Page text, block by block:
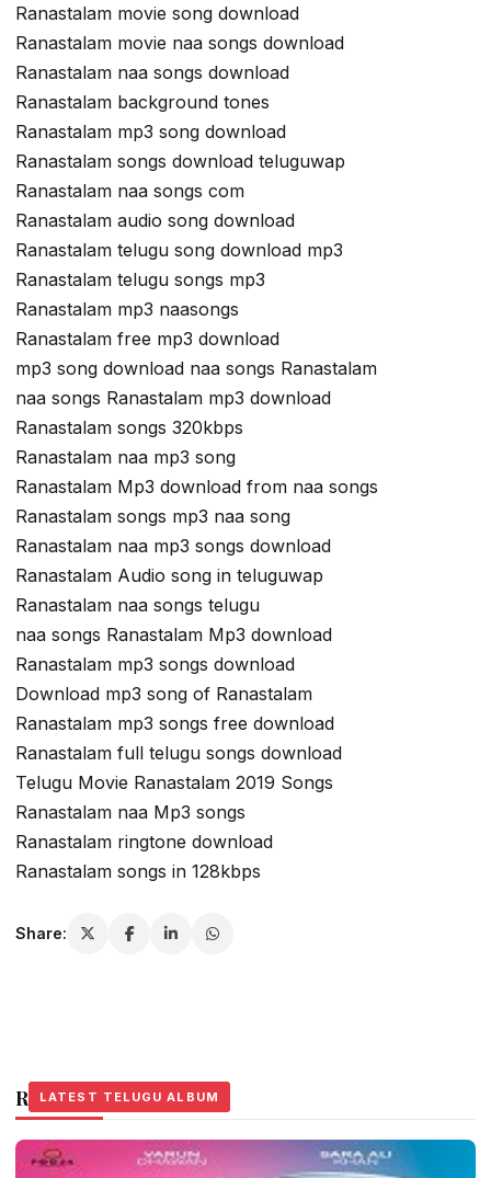
Ranastalam movie song download
Ranastalam movie naa songs download
Ranastalam naa songs download
Ranastalam background tones
Ranastalam mp3 song download
Ranastalam songs download teluguwap
Ranastalam naa songs com
Ranastalam audio song download
Ranastalam telugu song download mp3
Ranastalam telugu songs mp3
Ranastalam mp3 naasongs
Ranastalam free mp3 download
mp3 song download naa songs Ranastalam
naa songs Ranastalam mp3 download
Ranastalam songs 320kbps
Ranastalam naa mp3 song
Ranastalam Mp3 download from naa songs
Ranastalam songs mp3 naa song
Ranastalam naa mp3 songs download
Ranastalam Audio song in teluguwap
Ranastalam naa songs telugu
naa songs Ranastalam Mp3 download
Ranastalam mp3 songs download
Download mp3 song of Ranastalam
Ranastalam mp3 songs free download
Ranastalam full telugu songs download
Telugu Movie Ranastalam 2019 Songs
Ranastalam naa Mp3 songs
Ranastalam ringtone download
Ranastalam songs in 128kbps
Share:
Related Stories
LATEST TELUGU ALBUM
LATEST TELUGU ALBUM
LATEST TELUGU ALBUM